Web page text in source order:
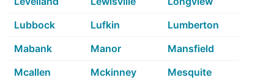
Lubbock
Lufkin
Lumberton
Mabank
Manor
Mansfield
Mcallen
Mckinney
Mesquite